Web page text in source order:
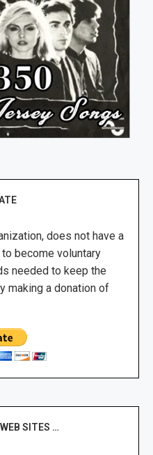
does not have a
become voluntary
needed to keep the
making a donation of
SITES …